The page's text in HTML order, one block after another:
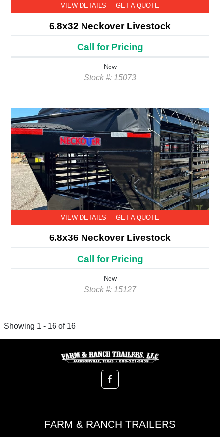
VIEW DETAILS GET A QUOTE
6.8x32 Neckover Livestock
Call for Pricing
New
Stock #: 15073
VIEW DETAILS GET A QUOTE
6.8x36 Neckover Livestock
Call for Pricing
New
Stock #: 15127
Showing 1 - 16 of 16
FARM & RANCH TRAILERS